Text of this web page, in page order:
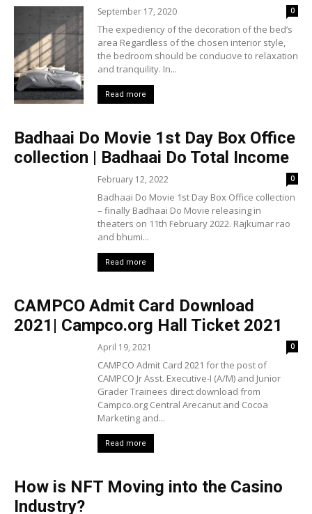
September 17, 2020 0
The expediency of the decoration of the bed’s
area Regardless of the chosen interior style,
the bedroom should be conducive to relaxation
and tranquility. In...
Read more
Badhaai Do Movie 1st Day Box Office
collection | Badhaai Do Total Income
February 12, 2022 0
Badhaai Do Movie 1st Day Box Office collection
– finally Badhaai Do Movie releasing in
theaters on 11th February 2022. Rajkumar rao
and bhumi...
Read more
CAMPCO Admit Card Download
2021| Campco.org Hall Ticket 2021
April 19, 2021 0
CAMPCO Admit Card 2021 for the post of
CAMPCO Jr Asst. Executive-I (A/M) and Junior
Grader Trainees direct download from
Campco.org Central Arecanut and Cocoa
Marketing and...
Read more
How is NFT Moving into the Casino
Industry?